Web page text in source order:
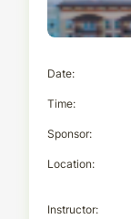
Date
Time
Sponsor
Location
Instructor